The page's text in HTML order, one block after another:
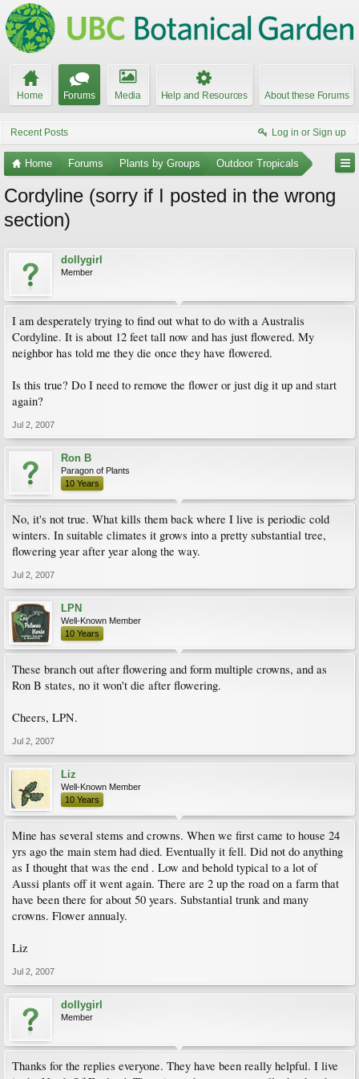
Home Forums Media Help and Resources About these Forums
Recent Posts Log in or Sign up
Home Forums Plants by Groups Outdoor Tropicals
Cordyline (sorry if I posted in the wrong
section)
dollygirl
Member
I am desperately trying to find out what to do with a Australis
Cordyline. It is about 12 feet tall now and has just flowered. My
neighbor has told me they die once they have flowered.
Is this true? Do I need to remove the flower or just dig it up and start
again?
Jul 2, 2007
Ron B
Paragon of Plants
10 Years
No, it's not true. What kills them back where I live is periodic cold
winters. In suitable climates it grows into a pretty substantial tree,
flowering year after year along the way.
Jul 2, 2007
LPN
Well-Known Member
10 Years
These branch out after flowering and form multiple crowns, and as
Ron B states, no it won't die after flowering.
Cheers, LPN.
Jul 2, 2007
Liz
Well-Known Member
10 Years
Mine has several stems and crowns. When we first came to house 24
yrs ago the main stem had died. Eventually it fell. Did not do anything
as I thought that was the end . Low and behold typical to a lot of
Aussi plants off it went again. There are 2 up the road on a farm that
have been there for about 50 years. Substantial trunk and many
crowns. Flower annualy.
Liz
Jul 2, 2007
dollygirl
Member
Thanks for the replies everyone. They have been really helpful. I live